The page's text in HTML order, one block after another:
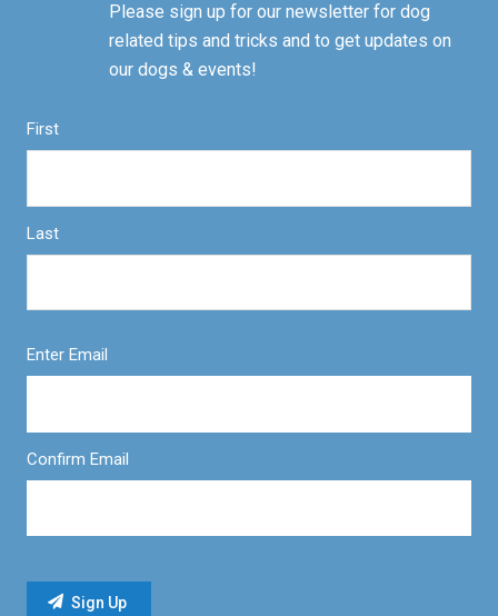
Please sign up for our newsletter for dog
related tips and tricks and to get updates on
our dogs & events!
First
Last
Enter Email
Confirm Email